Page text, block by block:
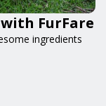
FurFare
ingredients